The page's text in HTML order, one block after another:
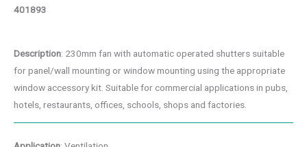
401893
Description: 230mm fan with automatic operated shutters suitable
for panel/wall mounting or window mounting using the appropriate
window accessory kit. Suitable for commercial applications in pubs,
hotels, restaurants, offices, schools, shops and factories.